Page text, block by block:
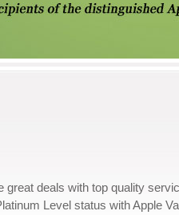
great deals with top quality
Level status with Apple